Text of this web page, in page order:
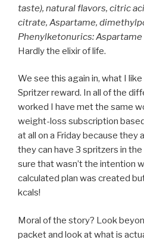
taste), natural flavors, citric
citrate, Aspartame,
Phenylketonurics:
Hardly the elixir of life.
We see this again in, what I
Spritzer reward. In all of the
worked I have met the same
weight-loss subscription
at all on a Friday because they
they can have 3 spritzers in
sure that wasn’t the intention
calculated plan was created
kcals!
Moral of the story? Look
packet and look at what is